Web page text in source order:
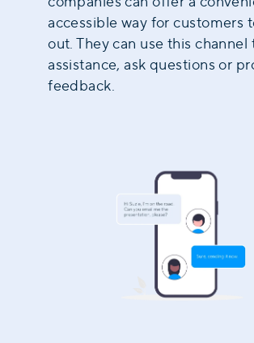
accessible way for customers
out. They can use this channel
assistance, ask questions or
feedback.